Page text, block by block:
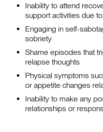
Inability to attend
support activities due
Engaging in self-
sobriety
Shame episodes that
relapse thoughts
Physical symptoms
or appetite changes
Inability to make any
relationships or